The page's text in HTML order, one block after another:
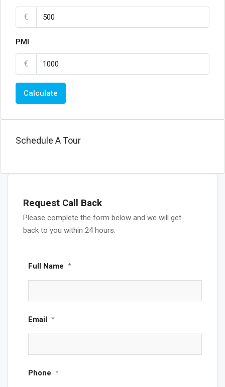
€
PMI
€
Calculate
Schedule A Tour
Request Call Back
Please complete the form below and we will get
back to you within 24 hours.
Full Name *
Email *
Phone *